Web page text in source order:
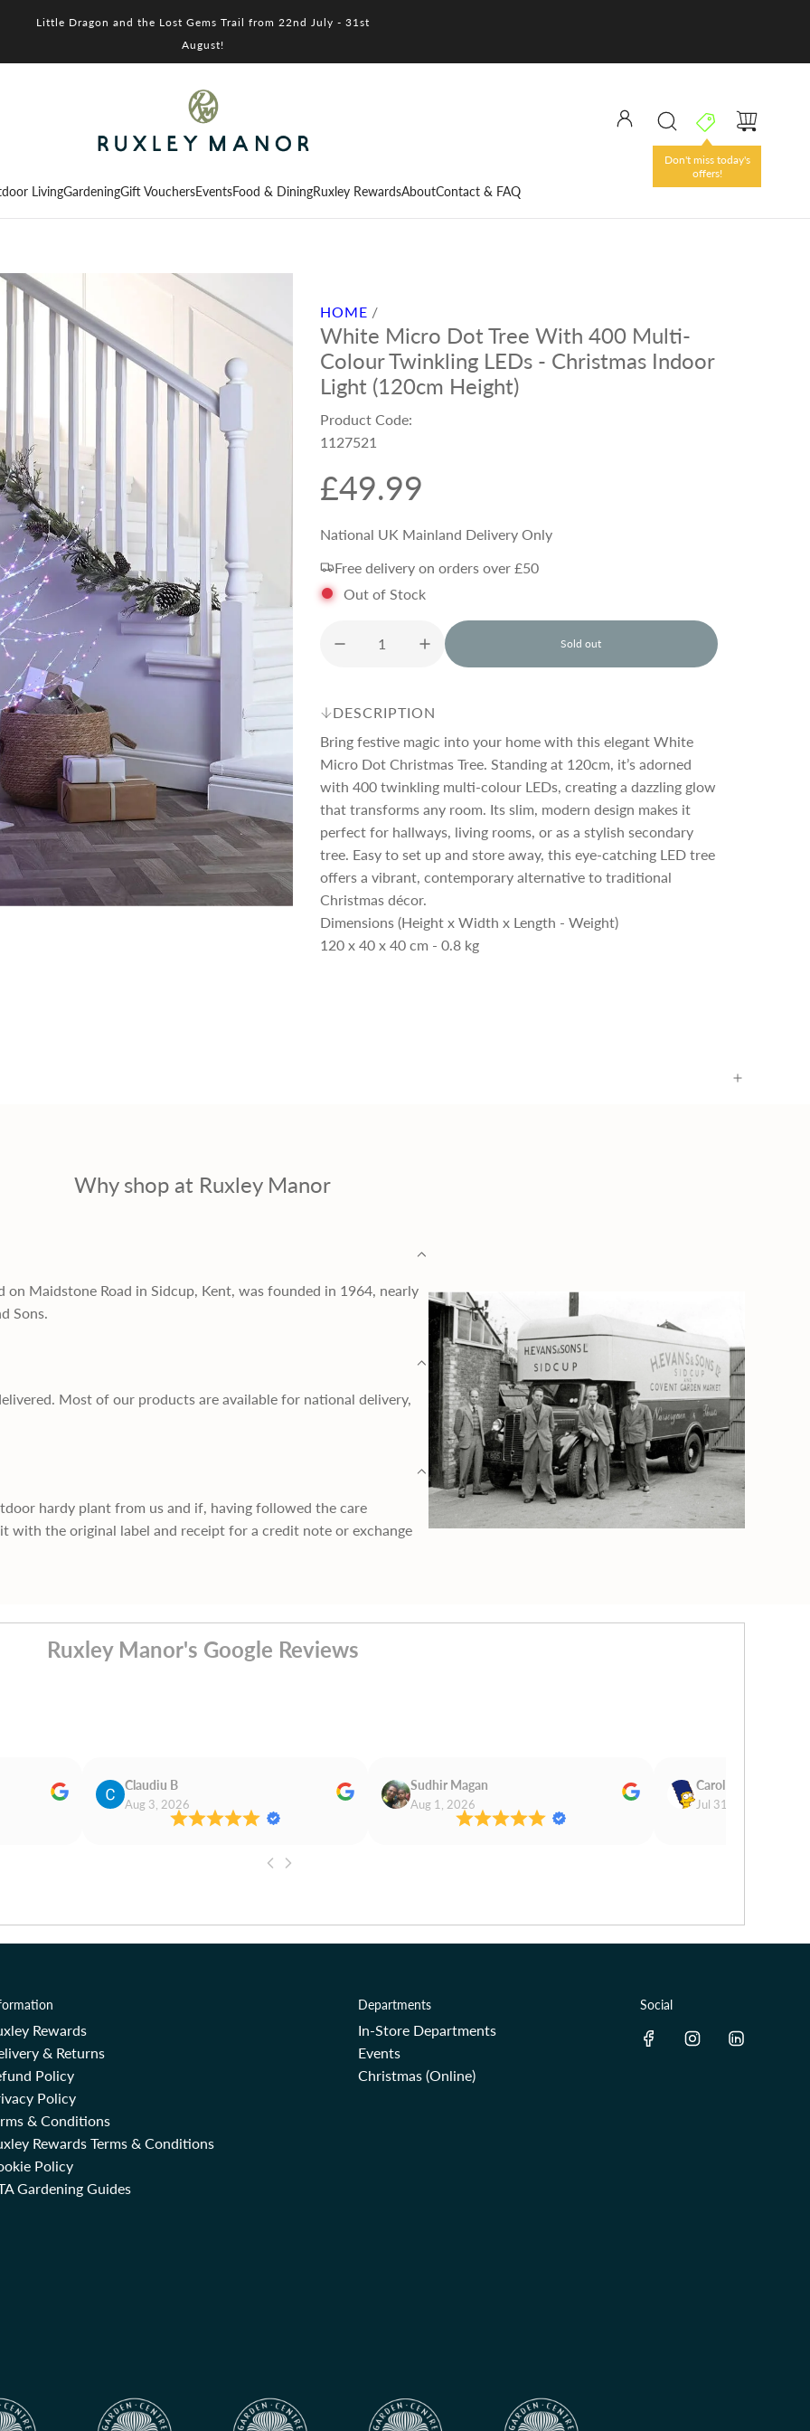
Little Dragon and the Lost Gems Trail from 22nd July - 31st
August!
Don't miss today's
offers!
LivingGardeningGift VouchersEventsFood & DiningRuxley RewardsAboutContact & FAQ
HOME /
White Micro Dot Tree With 400 Multi-
Colour Twinkling LEDs - Christmas Indoor
Light (120cm Height)
Product Code:
1127521
R
e
g
u
a
r
p
r
i
£49.99
National UK Mainland Delivery Only
Free delivery on orders over £50
Out of Stock
Sold out
l
o
n
.
.
.
DESCRIPTION
Bring festive magic into your home with this elegant White
Micro Dot Christmas Tree. Standing at 120cm, it’s adorned
with 400 twinkling multi-colour LEDs, creating a dazzling glow
that transforms any room. Its slim, modern design makes it
perfect for hallways, living rooms, or as a stylish secondary
tree. Easy to set up and store away, this eye-catching LED tree
offers a vibrant, contemporary alternative to traditional
Christmas décor.
Dimensions (Height x Width x Length - Weight)
120 x 40 x 40 cm - 0.8 kg
Why shop at Ruxley Manor
Maidstone Road in Sidcup, Kent, was founded in 1964, nearly
Sons.
Most of our products are available for national delivery,
hardy plant from us and if, having followed the care
the original label and receipt for a credit note or exchange
Ruxley Manor's Google Reviews
Claudiu B
Aug 3, 2026
Sudhir Magan
Aug 1, 2026
Carol Cooper
Jul 31, 2026
Rewards
& Returns
Policy
Policy
& Conditions
Rewards Terms & Conditions
Policy
Gardening Guides
Departments
In-Store Departments
Events
Christmas (Online)
Social